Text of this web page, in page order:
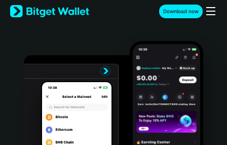
English
日本語
Türkçe
Português (Portugal)
Download now